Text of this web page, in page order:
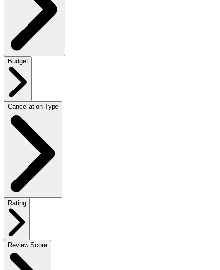
Budget
Cancellation Type
Rating
Review Score